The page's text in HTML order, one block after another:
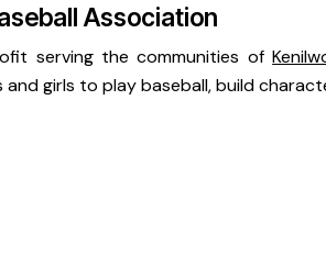
Association
serving the communities of
girls to play baseball, build